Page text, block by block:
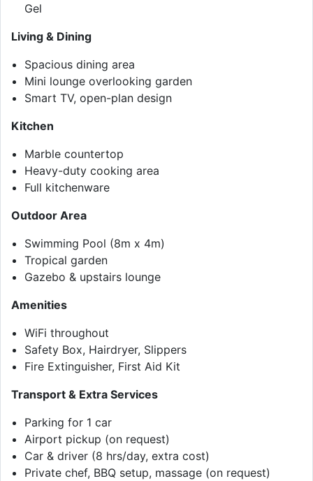
Gel
Living & Dining
Spacious dining area
Mini lounge overlooking garden
Smart TV, open-plan design
Kitchen
Marble countertop
Heavy-duty cooking area
Full kitchenware
Outdoor Area
Swimming Pool (8m x 4m)
Tropical garden
Gazebo & upstairs lounge
Amenities
WiFi throughout
Safety Box, Hairdryer, Slippers
Fire Extinguisher, First Aid Kit
Transport & Extra Services
Parking for 1 car
Airport pickup (on request)
Car & driver (8 hrs/day, extra cost)
Private chef, BBQ setup, massage (on request)